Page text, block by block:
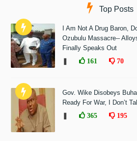
Top Posts
I Am Not A Drug Baron,
Ozubulu Massacre--
Finally Speaks Out
161 70
Gov. Wike Disobeys
Ready For War, I Don’t
365 195